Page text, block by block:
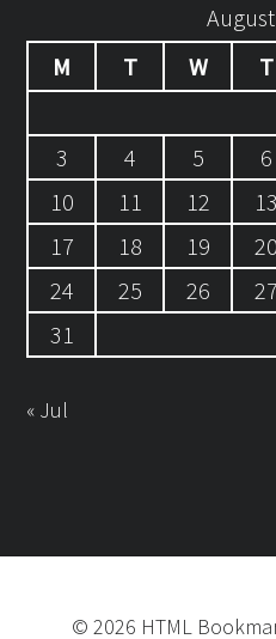
M
T W T
3
4 5 6
10
11 12 13
17
18 19 20
24
25 26 27
31
« Jul
© 2026 HTML